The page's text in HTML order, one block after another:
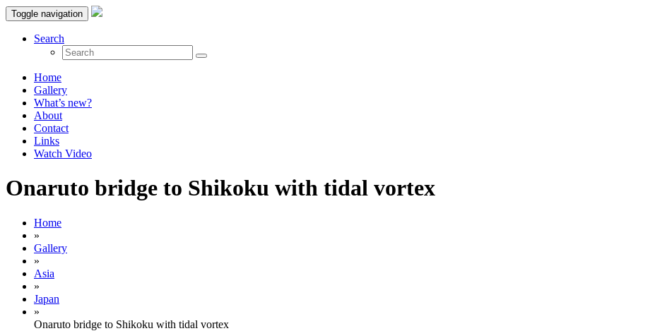
Toggle navigation
Search
Home
Gallery
What’s new?
About
Contact
Links
Watch Video
Onaruto bridge to Shikoku with tidal vortex
Home
»
Gallery
»
Asia
»
Japan
»
Onaruto bridge to Shikoku with tidal vortex